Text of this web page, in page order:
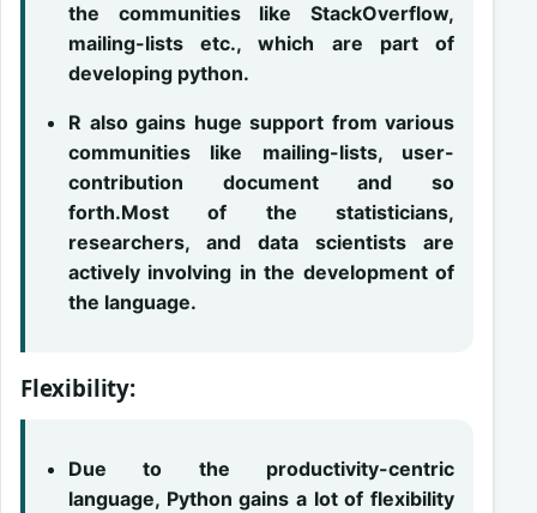
the communities like StackOverflow,
mailing-lists etc., which are part of
developing python.
R also gains huge support from various
communities like mailing-lists, user-
contribution document and so
forth.Most of the statisticians,
researchers, and data scientists are
actively involving in the development of
the language.
Flexibility:
Due to the productivity-centric
language, Python gains a lot of flexibility